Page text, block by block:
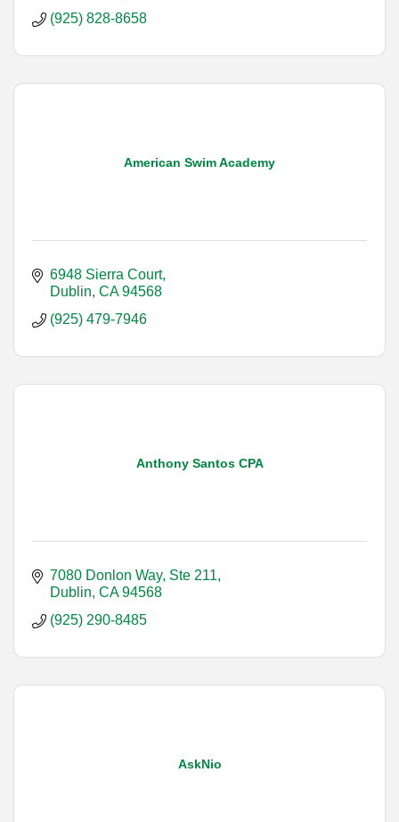
(925) 828-8658
American Swim Academy
6948 Sierra Court
Dublin CA 94568
(925) 479-7946
Anthony Santos CPA
7080 Donlon Way, Ste 211
Dublin CA 94568
(925) 290-8485
AskNio